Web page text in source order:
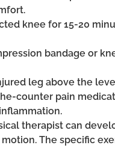
knee for 15-20
bandage or
leg above the
counter pain
therapist can
The specific